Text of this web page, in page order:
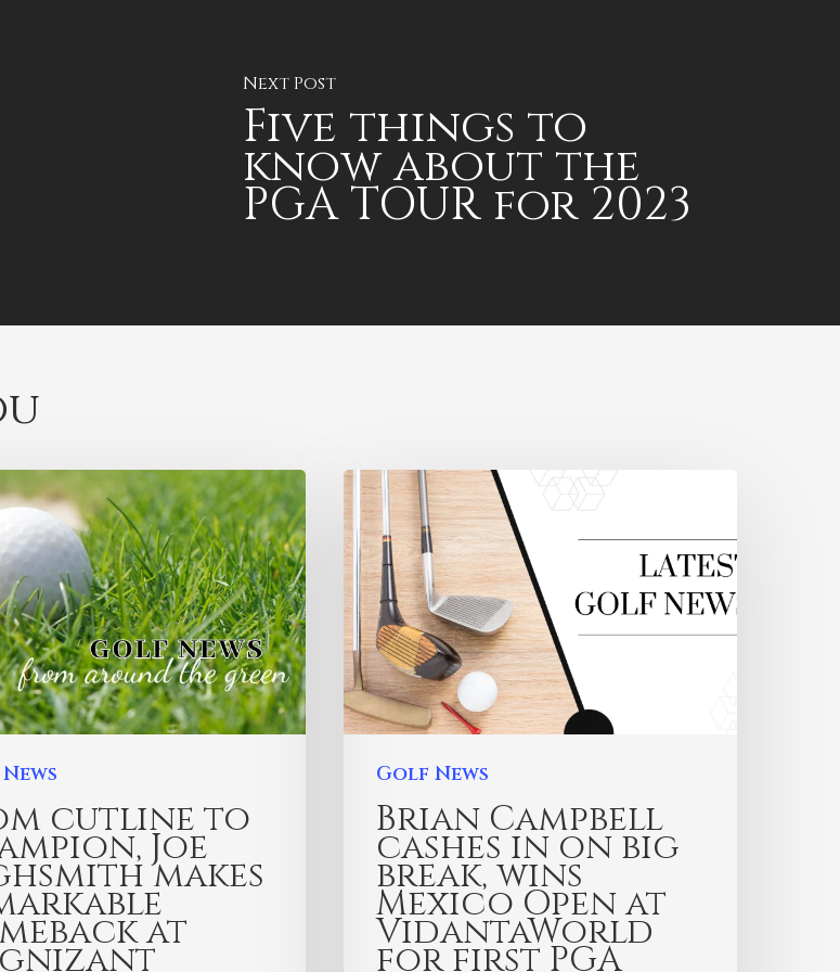
Next Post
Five things to
know about the
PGA TOUR for 2023
cutline to
Joe
makes
at
Golf News
Brian Campbell
cashes in on big
break, wins
Mexico Open at
VidantaWorld
for first PGA